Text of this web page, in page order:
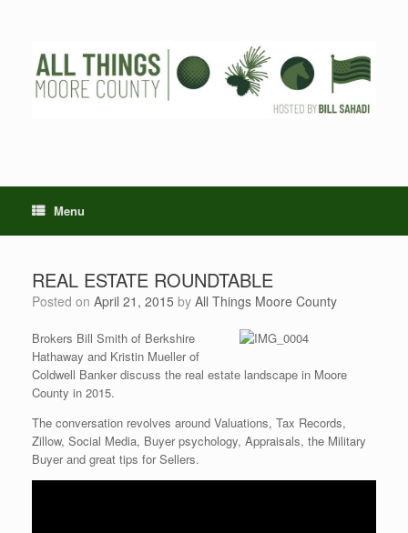
Menu
REAL ESTATE ROUNDTABLE
Posted on April 21, 2015 by All Things Moore County
Brokers Bill Smith of Berkshire
Hathaway and Kristin Mueller of
Coldwell Banker discuss the real estate landscape in Moore
County in 2015.
The conversation revolves around Valuations, Tax Records,
Zillow, Social Media, Buyer psychology, Appraisals, the Military
Buyer and great tips for Sellers.